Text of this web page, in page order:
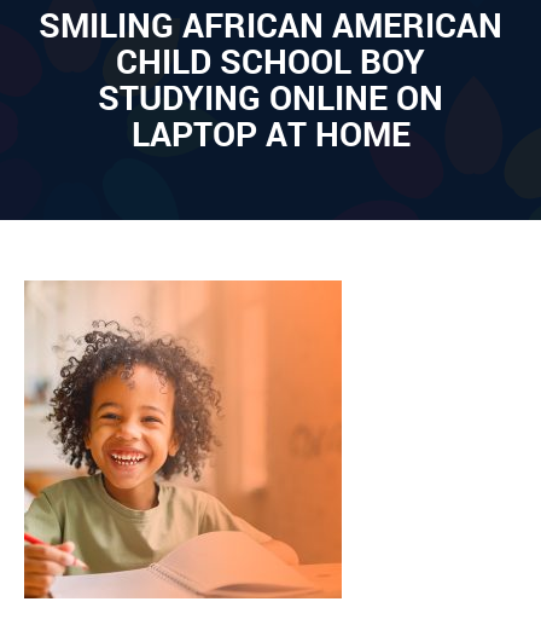
SMILING AFRICAN AMERICAN
CHILD SCHOOL BOY
STUDYING ONLINE ON
LAPTOP AT HOME